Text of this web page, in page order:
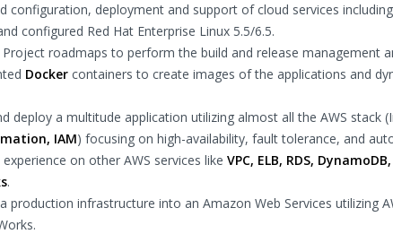
configuration, deployment and support of cloud services including
configured Red Hat Enterprise Linux 5.5/6.5.
Project roadmaps to perform the build and release management
Docker containers to create images of the applications and
deploy a multitude application utilizing almost all the AWS stack
IAM) focusing on high-availability, fault tolerance, and
on other AWS services like VPC, ELB, RDS,
.
production infrastructure into an Amazon Web Services utilizing